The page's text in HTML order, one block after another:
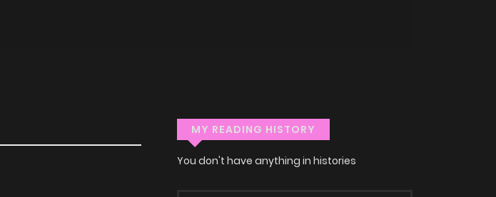
MY READING HISTORY
You don't have anything in histories